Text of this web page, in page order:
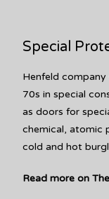
Special
Henfeld
70s in special
as doors for
chemical, atomic
cold and hot
Read more on